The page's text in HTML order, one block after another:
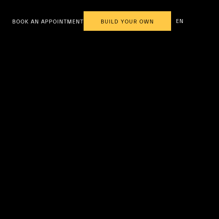
BOOK AN APPOINTMENT BUILD YOUR OWN EN